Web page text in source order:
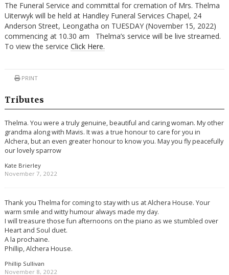
The Funeral Service and committal for cremation of Mrs. Thelma
Uiterwyk will be held at Handley Funeral Services Chapel, 24
Anderson Street, Leongatha on TUESDAY (November 15, 2022)
commencing at 10.30 am Thelma’s service will be live streamed.
To view the service Click Here.
PRINT
Tributes
Thelma. You were a truly genuine, beautiful and caring woman. My other
grandma along with Mavis. It was a true honour to care for you in
Alchera, but an even greater honour to know you. May you fly peacefully
our lovely sparrow
Kate Brierley
November 7, 2022
Thank you Thelma for coming to stay with us at Alchera House. Your
warm smile and witty humour always made my day.
I will treasure those fun afternoons on the piano as we stumbled over
Heart and Soul duet.
A la prochaine.
Phillip, Alchera House.
Phillip Sullivan
November 8, 2022